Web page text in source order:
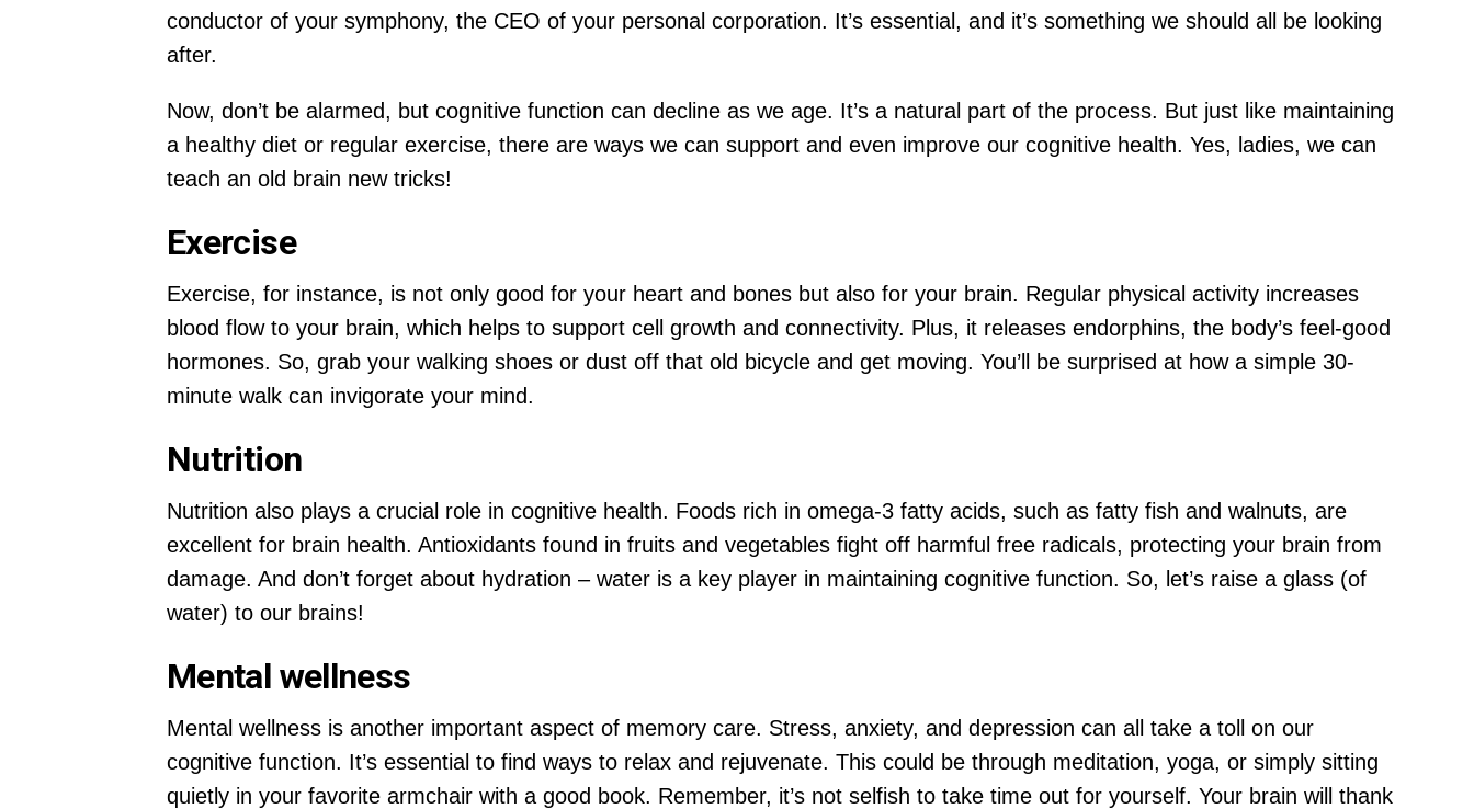
conductor of your symphony, the CEO of your personal corporation. It’s essential, and it’s something we should all be looking
after.
Now, don’t be alarmed, but cognitive function can decline as we age. It’s a natural part of the process. But just like maintaining
a healthy diet or regular exercise, there are ways we can support and even improve our cognitive health. Yes, ladies, we can
teach an old brain new tricks!
Exercise
Exercise, for instance, is not only good for your heart and bones but also for your brain. Regular physical activity increases
blood flow to your brain, which helps to support cell growth and connectivity. Plus, it releases endorphins, the body’s feel-good
hormones. So, grab your walking shoes or dust off that old bicycle and get moving. You’ll be surprised at how a simple 30-
minute walk can invigorate your mind.
Nutrition
Nutrition also plays a crucial role in cognitive health. Foods rich in omega-3 fatty acids, such as fatty fish and walnuts, are
excellent for brain health. Antioxidants found in fruits and vegetables fight off harmful free radicals, protecting your brain from
damage. And don’t forget about hydration – water is a key player in maintaining cognitive function. So, let’s raise a glass (of
water) to our brains!
Mental wellness
Mental wellness is another important aspect of memory care. Stress, anxiety, and depression can all take a toll on our
cognitive function. It’s essential to find ways to relax and rejuvenate. This could be through meditation, yoga, or simply sitting
quietly in your favorite armchair with a good book. Remember, it’s not selfish to take time out for yourself. Your brain will thank